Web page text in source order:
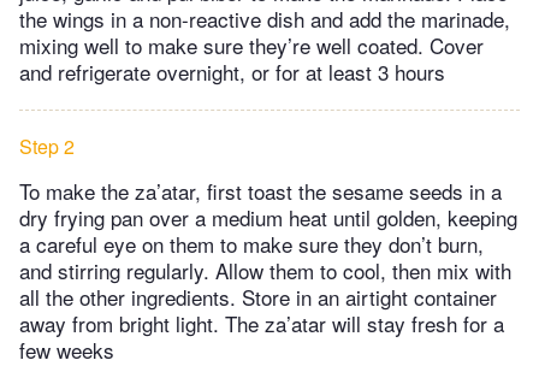
the wings in a non-reactive dish and add the marinade,
mixing well to make sure they’re well coated. Cover
and refrigerate overnight, or for at least 3 hours
Step 2
To make the za’atar, first toast the sesame seeds in a
dry frying pan over a medium heat until golden, keeping
a careful eye on them to make sure they don’t burn,
and stirring regularly. Allow them to cool, then mix with
all the other ingredients. Store in an airtight container
away from bright light. The za’atar will stay fresh for a
few weeks